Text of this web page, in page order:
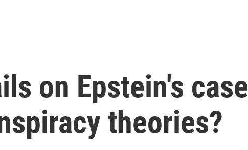
on Epstein's case
theories?